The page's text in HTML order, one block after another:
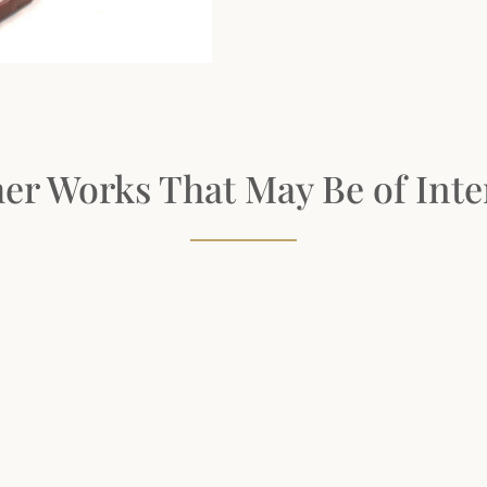
Works That May Be of